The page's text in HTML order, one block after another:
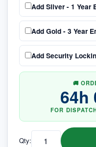
Add Silver - 1 Year
Add Gold - 3 Year
Add Security
🚚
64h
FOR
Qty: